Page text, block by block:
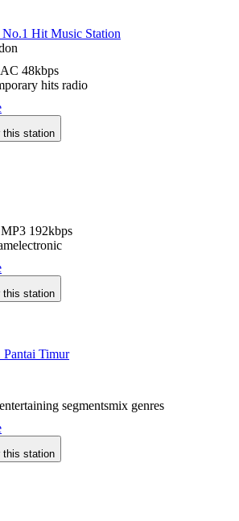
Hit Music Station
48kbps
hits radio
this station
MP3 192kbps
electronic
this station
Timur
entertaining segmentsmix genres
this station